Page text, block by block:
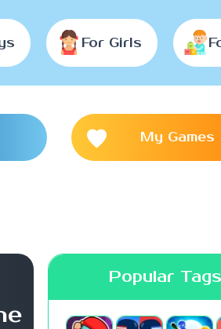
For Girls
My Games
Popular Tags